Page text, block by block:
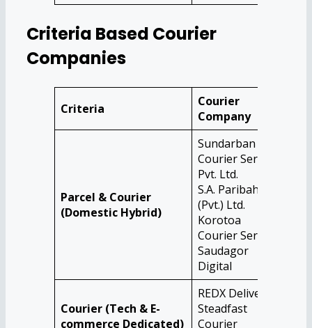
Criteria Based Courier
Companies
Criteria
Courier
Company
Parcel & Courier
(Domestic Hybrid)
Sundarban
Courier Service
Pvt. Ltd.
S.A. Paribahan
(Pvt.) Ltd.
Korotoa
Courier Service
Saudagor
Digital
Courier (Tech & E-
commerce Dedicated)
REDX Delivery
Steadfast
Courier